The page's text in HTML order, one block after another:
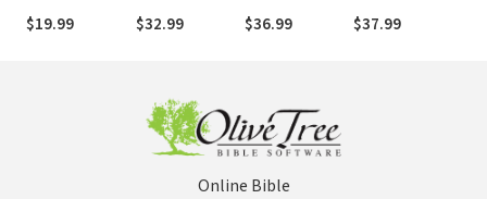
Reflections on
the Humanity
$19.99
Greek for Bible
Study and
$32.99
Testament Era:
Exploring the
$36.99
Daily
Devotional
$37.99
Online Bible